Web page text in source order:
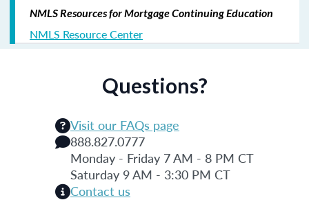
NMLS Resources for Mortgage Continuing Education
NMLS Resource Center
Questions?
Visit our FAQs page
888.827.0777
Monday - Friday 7 AM - 8 PM CT
Saturday 9 AM - 3:30 PM CT
Contact us